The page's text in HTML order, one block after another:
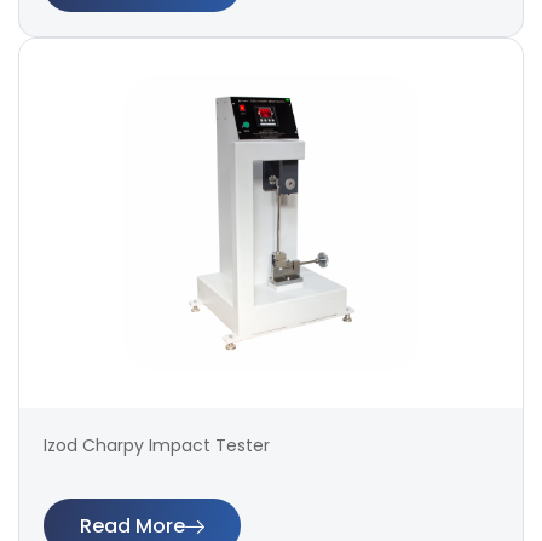
Izod Charpy Impact Tester
Read More